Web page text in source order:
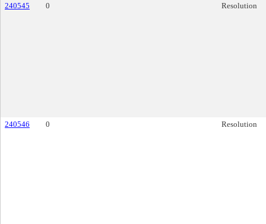
240545 0 Resolution
240546 0 Resolution